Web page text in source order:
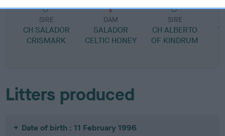
SIRE
CH SALADOR
CRISMARK
DAM
SALADOR
CELTIC HONEY
SIRE
CH ALBERTO
OF KINDRUM
Litters produced
Date of birth : 11 February 1996